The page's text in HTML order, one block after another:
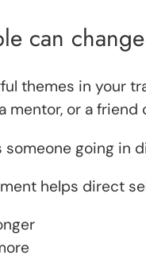
can
themes in your
mentor, or a
going in
helps direct